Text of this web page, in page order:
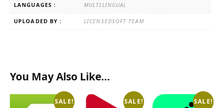
LANGUAGES : MULTILINGUAL
UPLOADED BY : LICENSEDSOFT TEAM
You May Also Like…
SALE! SALE! SALE!